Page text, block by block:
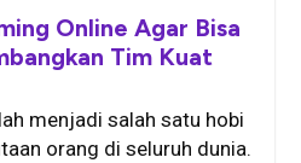
Online Agar Bisa
Tim Kuat
menjadi salah satu hobi
orang di seluruh dunia.